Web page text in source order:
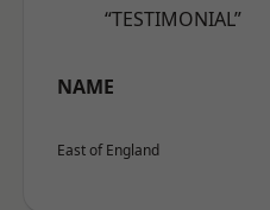
“TESTIMONIAL”
NAME
East of England